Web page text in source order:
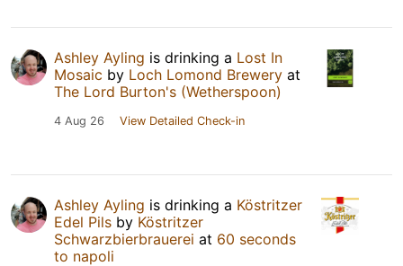
Ashley Ayling is drinking a Lost In
Mosaic by Loch Lomond Brewery at
The Lord Burton's (Wetherspoon)
4 Aug 26 View Detailed Check-in
Ashley Ayling is drinking a Köstritzer
Edel Pils by Köstritzer
Schwarzbierbrauerei at 60 seconds
to napoli